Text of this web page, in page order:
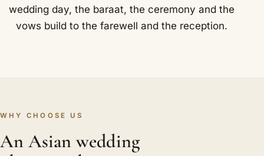
wedding day, the baraat, the ceremony and the
vows build to the farewell and the reception.
WHY CHOOSE US
An Asian wedding